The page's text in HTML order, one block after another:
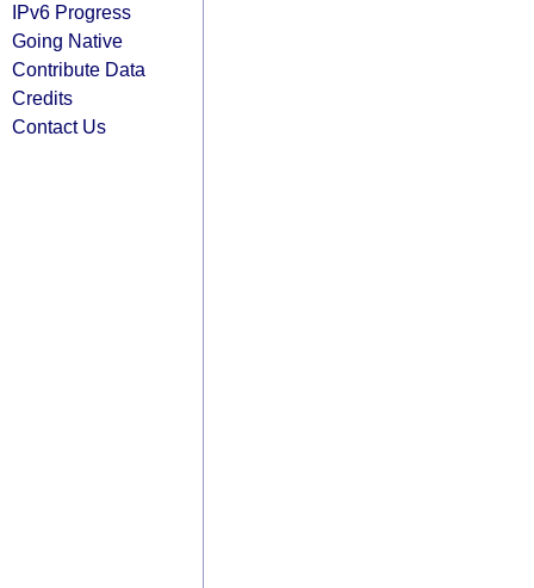
IPv6 Progress
Going Native
Contribute Data
Credits
Contact Us